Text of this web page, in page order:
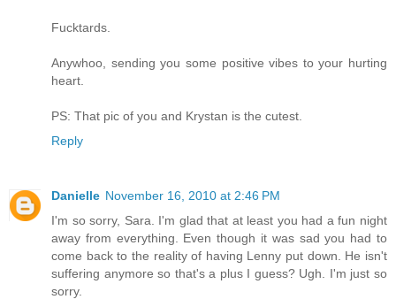
Fucktards.
Anywhoo, sending you some positive vibes to your hurting
heart.
PS: That pic of you and Krystan is the cutest.
Reply
Danielle November 16, 2010 at 2:46 PM
I'm so sorry, Sara. I'm glad that at least you had a fun night
away from everything. Even though it was sad you had to
come back to the reality of having Lenny put down. He isn't
suffering anymore so that's a plus I guess? Ugh. I'm just so
sorry.